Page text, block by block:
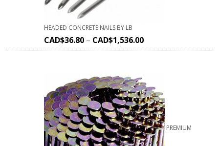
HEADED CONCRETE NAILS BY LB
CAD$36.80 – CAD$1,536.00
PREMIUM